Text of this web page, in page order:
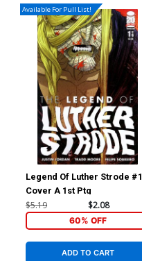
Available For Pull List!
Legend Of Luther Strode #1
Cover A 1st Ptg
$5.19 $2.08
60% OFF
ADD TO CART